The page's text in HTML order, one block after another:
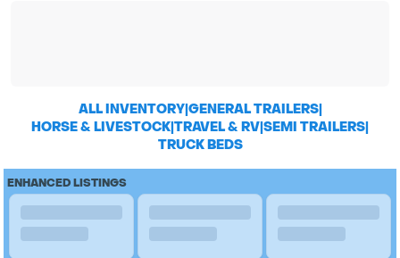
ALL INVENTORY|GENERAL TRAILERS|
HORSE & LIVESTOCK|TRAVEL & RV|SEMI TRAILERS|
TRUCK BEDS
ENHANCED LISTINGS